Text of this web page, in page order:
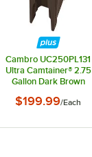
Cambro UC250PL131
Ultra Camtainer® 2.75
Gallon Dark Brown
Carrier
$199.99/Each